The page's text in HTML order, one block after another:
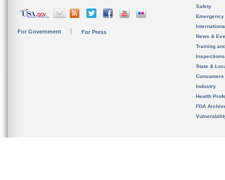
For Government For Press
Safety
News &
Training
State &
Consumers
Industry
Health
FDA